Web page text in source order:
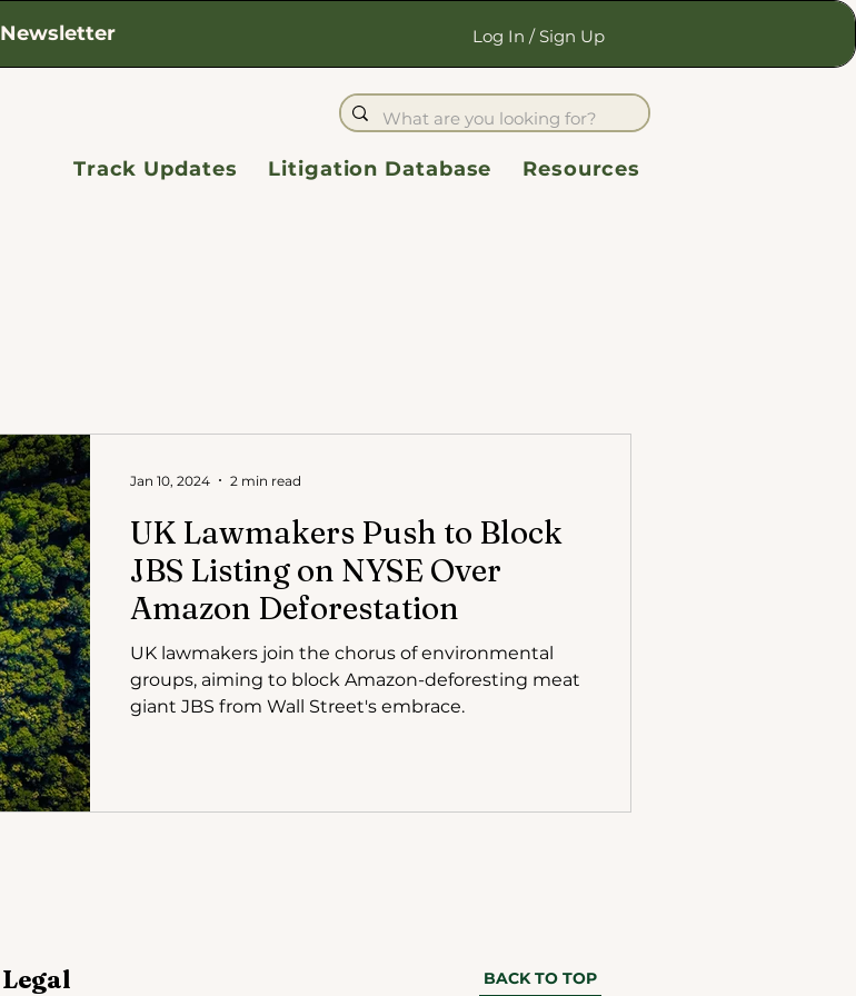
Newsletter Log In / Sign Up
Track Updates Litigation Database Resources
UK Lawmakers Push to Block
JBS Listing on NYSE Over
Amazon Deforestation
UK lawmakers join the chorus of environmental
groups, aiming to block Amazon-deforesting meat
giant JBS from Wall Street's embrace.
Jan 10, 2024 2 min read
Legal BACK TO TOP